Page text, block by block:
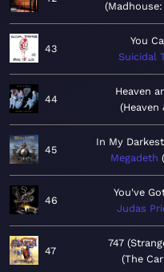
43
You
Suicidal
44
Heaven
Heaven
45
In My
Megadeth
46
You've
Judas
47
747
The